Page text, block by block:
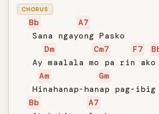
CHORUS
Bb
A7
   Sana ngayong Pasko
Dm
Cm7 F7
   Ay maalala mo pa rin ako
Am
Gm
Hinahanap-hanap pag-ibig
Bb
A7